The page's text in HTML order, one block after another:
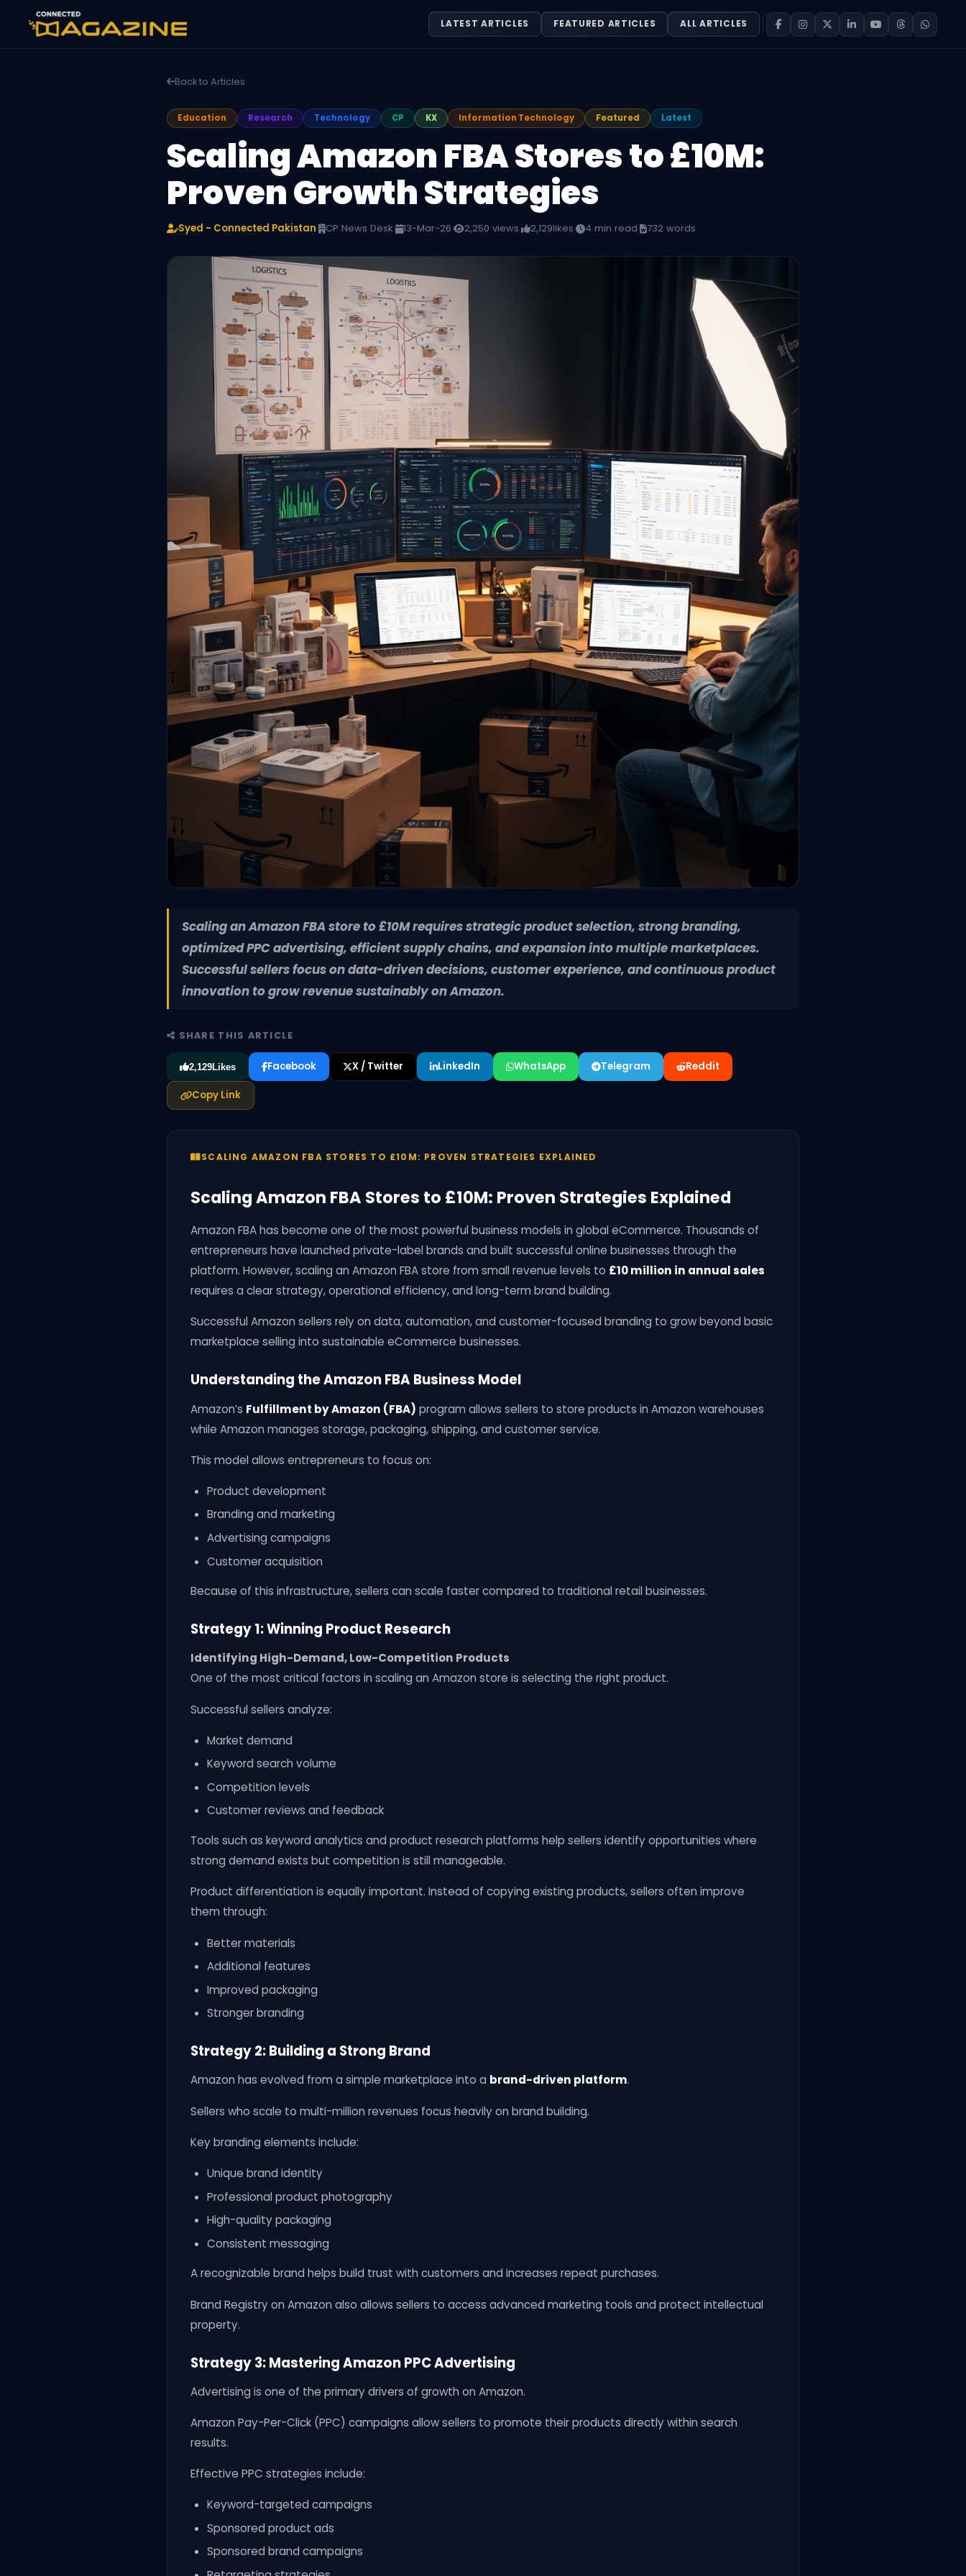
LATEST ARTICLES FEATURED ARTICLES ALL ARTICLES
Back to Articles
Education Research Technology CP KX Information Technology Featured Latest
Scaling Amazon FBA Stores to £10M:
Proven Growth Strategies
Syed - Connected Pakistan· CP News Desk· 13-Mar-26· 2,250 views· 2,129likes· 4 min read· 732 words
Scaling an Amazon FBA store to £10M requires strategic product selection, strong branding,
optimized PPC advertising, efficient supply chains, and expansion into multiple marketplaces.
Successful sellers focus on data-driven decisions, customer experience, and continuous product
innovation to grow revenue sustainably on Amazon.
SHARE THIS ARTICLE
2,129Likes Facebook X / Twitter LinkedIn WhatsApp Telegram Reddit
Copy Link
SCALING AMAZON FBA STORES TO £10M: PROVEN STRATEGIES EXPLAINED
Scaling Amazon FBA Stores to £10M: Proven Strategies Explained
Amazon FBA has become one of the most powerful business models in global eCommerce. Thousands of
entrepreneurs have launched private-label brands and built successful online businesses through the
platform. However, scaling an Amazon FBA store from small revenue levels to £10 million in annual sales
requires a clear strategy, operational efficiency, and long-term brand building.
Successful Amazon sellers rely on data, automation, and customer-focused branding to grow beyond basic
marketplace selling into sustainable eCommerce businesses.
Understanding the Amazon FBA Business Model
Amazon’s Fulfillment by Amazon (FBA) program allows sellers to store products in Amazon warehouses
while Amazon manages storage, packaging, shipping, and customer service.
This model allows entrepreneurs to focus on:
Product development
Branding and marketing
Advertising campaigns
Customer acquisition
Because of this infrastructure, sellers can scale faster compared to traditional retail businesses.
Strategy 1: Winning Product Research
Identifying High-Demand, Low-Competition Products
One of the most critical factors in scaling an Amazon store is selecting the right product.
Successful sellers analyze:
Market demand
Keyword search volume
Competition levels
Customer reviews and feedback
Tools such as keyword analytics and product research platforms help sellers identify opportunities where
strong demand exists but competition is still manageable.
Product differentiation is equally important. Instead of copying existing products, sellers often improve
them through:
Better materials
Additional features
Improved packaging
Stronger branding
Strategy 2: Building a Strong Brand
Amazon has evolved from a simple marketplace into a brand-driven platform.
Sellers who scale to multi-million revenues focus heavily on brand building.
Key branding elements include:
Unique brand identity
Professional product photography
High-quality packaging
Consistent messaging
A recognizable brand helps build trust with customers and increases repeat purchases.
Brand Registry on Amazon also allows sellers to access advanced marketing tools and protect intellectual
property.
Strategy 3: Mastering Amazon PPC Advertising
Advertising is one of the primary drivers of growth on Amazon.
Amazon Pay-Per-Click (PPC) campaigns allow sellers to promote their products directly within search
results.
Effective PPC strategies include:
Keyword-targeted campaigns
Sponsored product ads
Sponsored brand campaigns